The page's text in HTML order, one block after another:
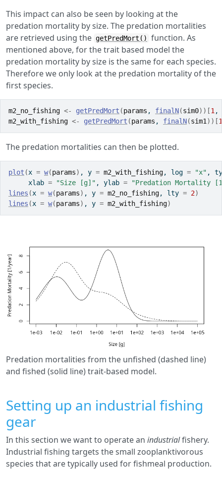
This impact can also be seen by looking at the
predation mortality by size. The predation mortalities
are retrieved using the getPredMort()
function. As
mentioned above, for the trait based model the
predation mortality by size is the same for each species.
Therefore we only look at the predation mortality of the
first species.
m2_no_fishing <- getPredMort (params , finalN(sim0) ) [1 ,
m2_with_fishing <- getPredMort (params , finalN(sim1 ) ) [1
The predation mortalities can then be plotted.
plot (x = w(params) , y = m2_with_fishing, log = "x" ,
     xlab
= "Size [g]" , ylab =
"Predation Mortality
lines (x = w(params) , y = m2_no_fishing, lty = 2)
lines (x = w(params) , y = m2_with_fishing)
Predation mortalities from the unfished (dashed line)
and fished (solid line) trait-based model.
Setting up an industrial fishing
gear
In this section we want to operate an industrialfishery.
Industrial fishing targets the small zooplanktivorous
species that are typically used for fishmeal production.